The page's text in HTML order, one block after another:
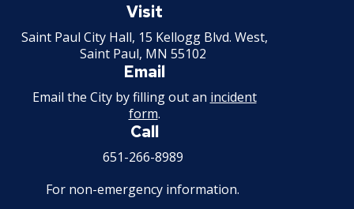
Discharge, Reduction, or Suspension
Appeal
Examinations, Classifications, and
Wages
Other Matters
Paul
Visit
Saint Paul City Hall, 15 Kellogg Blvd. West,
Saint Paul, MN 55102
Email
Email the City by filling out an incident
form.
Call
651-266-8989
For non-emergency information.